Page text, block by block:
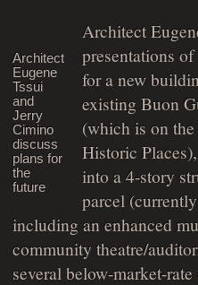
Architect
Eugene
Tssui
and
Jerry
Cimino
discuss
plans for
the
future
Architect
presentations
for a new
existing Buon
(which is on
Historic
into a 4-story
parcel
including an enhanced
community theatre/
several below-market-rate